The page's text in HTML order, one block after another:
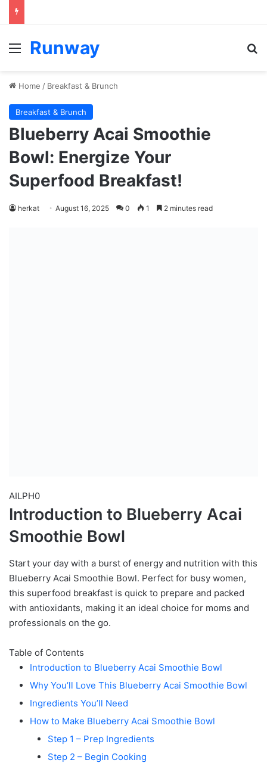
Menu
Runway
Home / Breakfast & Brunch
Breakfast & Brunch
Blueberry Acai Smoothie
Bowl: Energize Your
Superfood Breakfast!
herkat August 16, 2025 0 1 2 minutes read
AILPH0
Introduction to Blueberry Acai
Smoothie Bowl
Start your day with a burst of energy and nutrition with this
Blueberry Acai Smoothie Bowl. Perfect for busy women,
this superfood breakfast is quick to prepare and packed
with antioxidants, making it an ideal choice for moms and
professionals on the go.
Table of Contents
Introduction to Blueberry Acai Smoothie Bowl
Why You’ll Love This Blueberry Acai Smoothie Bowl
Ingredients You’ll Need
How to Make Blueberry Acai Smoothie Bowl
Step 1 – Prep Ingredients
Step 2 – Begin Cooking